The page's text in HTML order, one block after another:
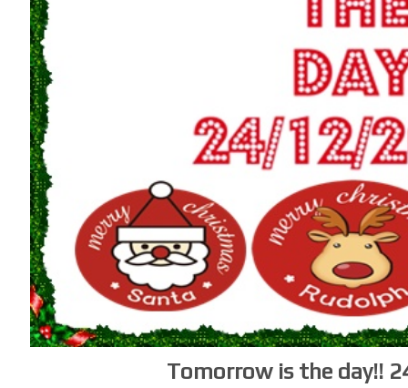
Tomorrow is the day!!